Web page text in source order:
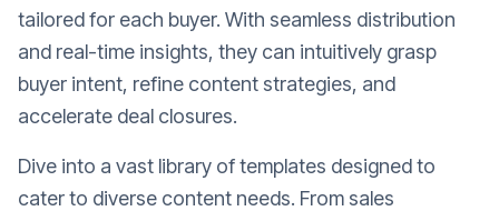
tailored for each buyer. With seamless distribution
and real-time insights, they can intuitively grasp
buyer intent, refine content strategies, and
accelerate deal closures.
Dive into a vast library of templates designed to
cater to diverse content needs. From sales